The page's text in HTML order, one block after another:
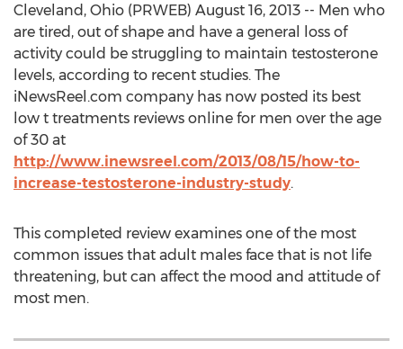
Cleveland, Ohio (PRWEB) August 16, 2013 -- Men who
are tired, out of shape and have a general loss of
activity could be struggling to maintain testosterone
levels, according to recent studies. The
iNewsReel.com company has now posted its best
low t treatments reviews online for men over the age
of 30 at
http://www.inewsreel.com/2013/08/15/how-to-
increase-testosterone-industry-study.
This completed review examines one of the most
common issues that adult males face that is not life
threatening, but can affect the mood and attitude of
most men.